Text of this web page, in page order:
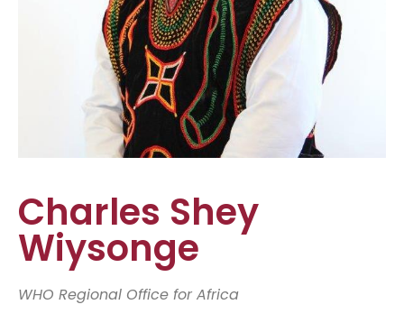
Charles Shey
Wiysonge
WHO Regional Office for Africa